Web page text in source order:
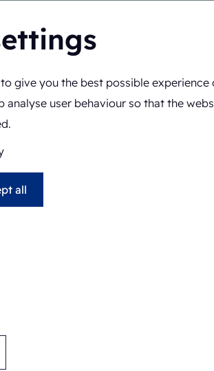
give you the best possible experience
analyse user behaviour so that the
all
Packaging machines FAB/PH8-1418-CS